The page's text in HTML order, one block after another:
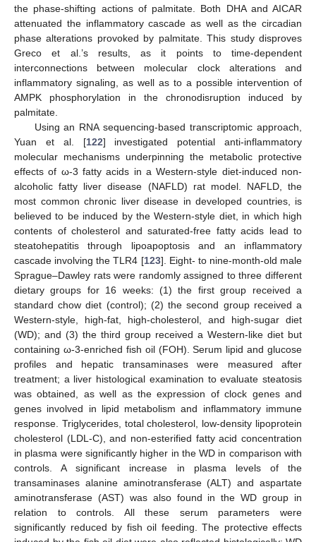
the phase-shifting actions of palmitate. Both DHA and AICAR
attenuated the inflammatory cascade as well as the circadian
phase alterations provoked by palmitate. This study disproves
Greco et al.’s results, as it points to time-dependent
interconnections between molecular clock alterations and
inflammatory signaling, as well as to a possible intervention of
AMPK phosphorylation in the chronodisruption induced by
palmitate.
Using an RNA sequencing-based transcriptomic approach,
Yuan et al. [122] investigated potential anti-inflammatory
molecular mechanisms underpinning the metabolic protective
effects of ω-3 fatty acids in a Western-style diet-induced non-
alcoholic fatty liver disease (NAFLD) rat model. NAFLD, the
most common chronic liver disease in developed countries, is
believed to be induced by the Western-style diet, in which high
contents of cholesterol and saturated-free fatty acids lead to
steatohepatitis through lipoapoptosis and an inflammatory
cascade involving the TLR4 [123]. Eight- to nine-month-old male
Sprague–Dawley rats were randomly assigned to three different
dietary groups for 16 weeks: (1) the first group received a
standard chow diet (control); (2) the second group received a
Western-style, high-fat, high-cholesterol, and high-sugar diet
(WD); and (3) the third group received a Western-like diet but
containing ω-3-enriched fish oil (FOH). Serum lipid and glucose
profiles and hepatic transaminases were measured after
treatment; a liver histological examination to evaluate steatosis
was obtained, as well as the expression of clock genes and
genes involved in lipid metabolism and inflammatory immune
response. Triglycerides, total cholesterol, low-density lipoprotein
cholesterol (LDL-C), and non-esterified fatty acid concentration
in plasma were significantly higher in the WD in comparison with
controls. A significant increase in plasma levels of the
transaminases alanine aminotransferase (ALT) and aspartate
aminotransferase (AST) was also found in the WD group in
relation to controls. All these serum parameters were
significantly reduced by fish oil feeding. The protective effects